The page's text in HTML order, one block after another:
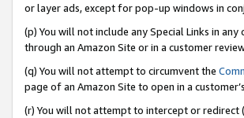
or layer ads, except for pop-up windows in
(p) You will not include any Special Links in
through an Amazon Site or in a customer
(q) You will not attempt to circumvent the
page of an Amazon Site to open in a
(r) You will not attempt to intercept or redirect